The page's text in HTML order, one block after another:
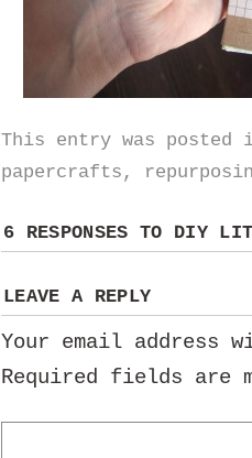
This entry was
papercrafts ,
6 RESPONSES TO DIY
LEAVE A REPLY
Your email address
Required fields are